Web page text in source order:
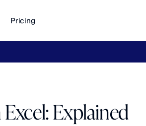
Pricing
Explained